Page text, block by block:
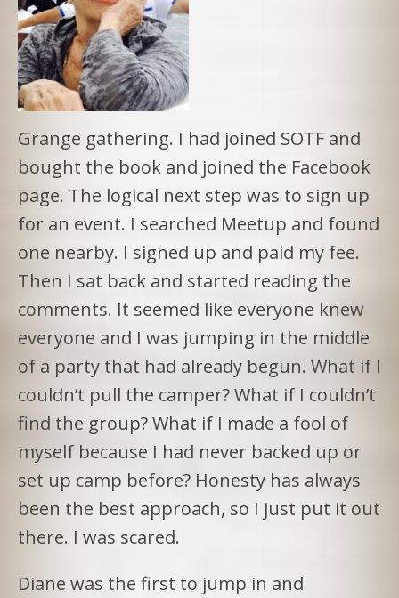
Grange gathering. I had joined SOTF and
bought the book and joined the Facebook
page. The logical next step was to sign up
for an event. I searched Meetup and found
one nearby. I signed up and paid my fee.
Then I sat back and started reading the
comments. It seemed like everyone knew
everyone and I was jumping in the middle
of a party that had already begun. What if I
couldn’t pull the camper? What if I couldn’t
find the group? What if I made a fool of
myself because I had never backed up or
set up camp before? Honesty has always
been the best approach, so I just put it out
there. I was scared.
Diane was the first to jump in and